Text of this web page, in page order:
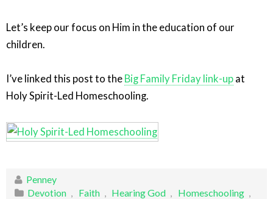
Let’s keep our focus on Him in the education of our
children.
I’ve linked this post to the Big Family Friday link-up at
Holy Spirit-Led Homeschooling.
Penney
Devotion
Faith Hearing God Homeschooling